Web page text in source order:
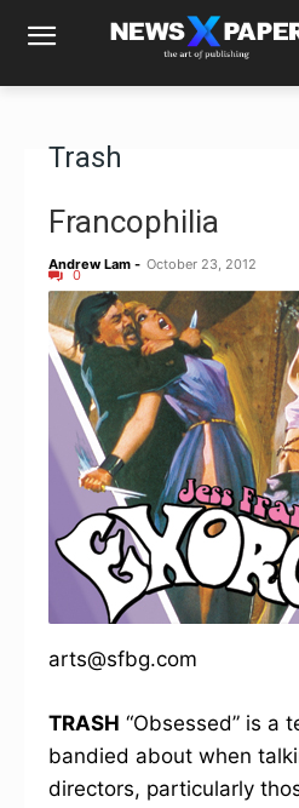
Trash
Francophilia
Andrew Lam - October 23, 2012
0
arts@sfbg.com
TRASH “Obsessed” is a
bandied about when
directors, particularly